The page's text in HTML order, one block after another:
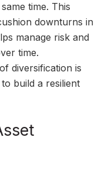
time. This
downturns in
manage risk and
time.
diversification is
build a resilient